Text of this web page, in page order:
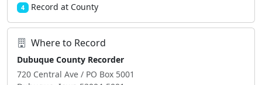
4 Record at County
Where to Record
Dubuque County Recorder
720 Central Ave / PO Box 5001